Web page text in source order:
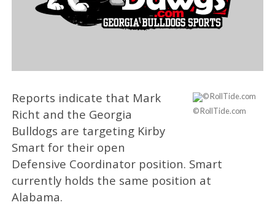
© RollTide.com
Reports indicate that Mark
Richt and the Georgia
Bulldogs are targeting Kirby
Smart for their open
Defensive Coordinator position. Smart
currently holds the same position at
Alabama.